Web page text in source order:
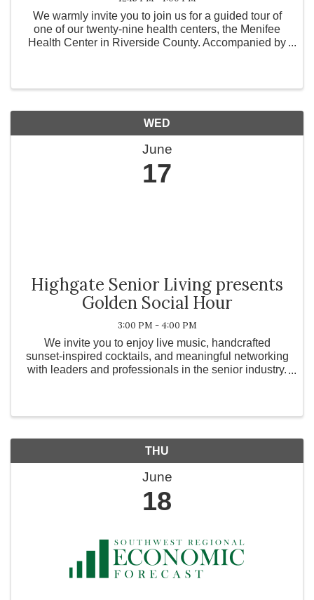
We warmly invite you to join us for a guided tour of
one of our twenty-nine health centers, the Menifee
Health Center in Riverside County. Accompanied by
WED
June
17
Highgate Senior Living presents
Golden Social Hour
3:00 PM - 4:00 PM
We invite you to enjoy live music, handcrafted
sunset-inspired cocktails, and meaningful networking
with leaders and professionals in the senior industry.
THU
June
18